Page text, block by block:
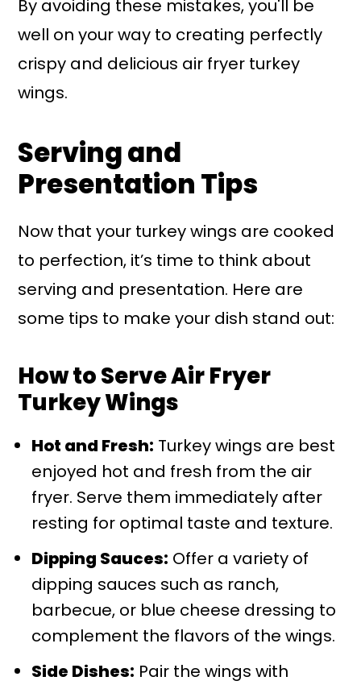
By avoiding these mistakes, you'll be
well on your way to creating perfectly
crispy and delicious air fryer turkey
wings.
Serving and
Presentation Tips
Now that your turkey wings are cooked
to perfection, it’s time to think about
serving and presentation. Here are
some tips to make your dish stand out:
How to Serve Air Fryer
Turkey Wings
Hot and Fresh: Turkey wings are best
enjoyed hot and fresh from the air
fryer. Serve them immediately after
resting for optimal taste and texture.
Dipping Sauces: Offer a variety of
dipping sauces such as ranch,
barbecue, or blue cheese dressing to
complement the flavors of the wings.
Side Dishes: Pair the wings with